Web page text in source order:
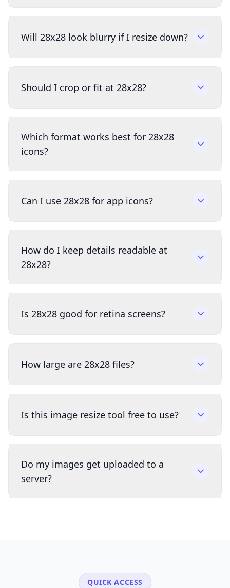
Will 28x28 look blurry if I resize down?
Should I crop or fit at 28x28?
Which format works best for 28x28
icons?
Can I use 28x28 for app icons?
How do I keep details readable at
28x28?
Is 28x28 good for retina screens?
How large are 28x28 files?
Is this image resize tool free to use?
Do my images get uploaded to a
server?
QUICK ACCESS